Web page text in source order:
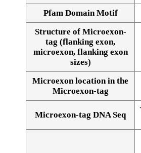
Pfam Domain Motif
Structure of Microexon-
tag (flanking exon,
microexon, flanking exon
sizes)
Microexon location in the
Microexon-tag
Microexon-tag DNA Seq